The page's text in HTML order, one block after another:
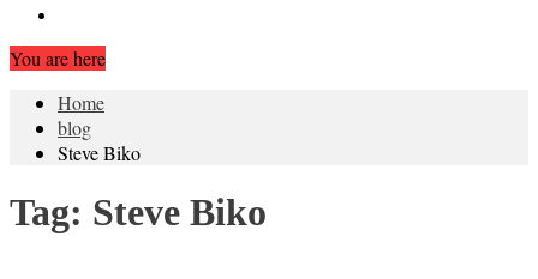
You are here
Home
blog
Steve Biko
Tag: Steve Biko